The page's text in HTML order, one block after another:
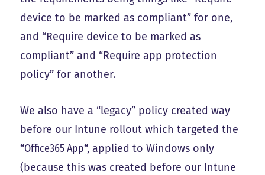
device to be marked as compliant” for one,
and “Require device to be marked as
compliant” and “Require app protection
policy” for another.
We also have a “legacy” policy created way
before our Intune rollout which targeted the
“Office365 App“, applied to Windows only
(because this was created before our Intune